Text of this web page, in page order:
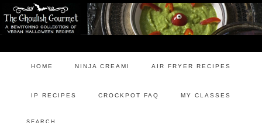
HOME NINJA CREAMI AIR FRYER RECIPES
IP RECIPES CROCKPOT FAQ MY CLASSES